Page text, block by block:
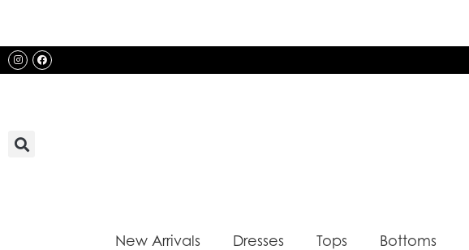
content
InstagramFacebook
New Arrivals Dresses Tops Bottoms